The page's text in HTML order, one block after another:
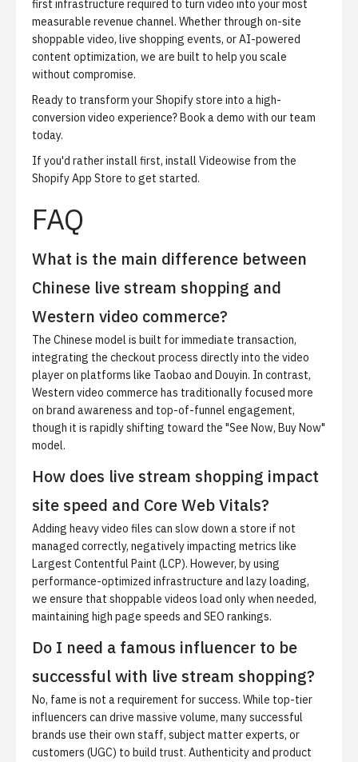
first infrastructure required to turn video into your most
measurable revenue channel. Whether through on-site
shoppable video, live shopping events, or AI-powered
content optimization, we are built to help you scale
without compromise.
Ready to transform your Shopify store into a high-
conversion video experience?Book a demo with our team
today.
If you'd rather install first, install Videowise from the
Shopify App Store to get started.
FAQ
What is the main difference between
Chinese live stream shopping and
Western video commerce?
The Chinese model is built for immediate transaction,
integrating the checkout process directly into the video
player on platforms like Taobao and Douyin. In contrast,
Western video commerce has traditionally focused more
on brand awareness and top-of-funnel engagement,
though it is rapidly shifting toward the "See Now, Buy Now"
model.
How does live stream shopping impact
site speed and Core Web Vitals?
Adding heavy video files can slow down a store if not
managed correctly, negatively impacting metrics like
Largest Contentful Paint (LCP). However, by using
performance-optimized infrastructure and lazy loading,
we ensure that shoppable videos load only when needed,
maintaining high page speeds and SEO rankings.
Do I need a famous influencer to be
successful with live stream shopping?
No, fame is not a requirement for success. While top-tier
influencers can drive massive volume, many successful
brands use their own staff, subject matter experts, or
customers (UGC) to build trust. Authenticity and product